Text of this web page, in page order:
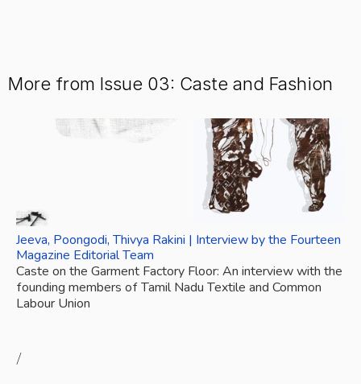
More from Issue 03: Caste and Fashion
Jeeva, Poongodi, Thivya Rakini | Interview by the Fourteen
Magazine Editorial Team
Caste on the Garment Factory Floor: An interview with the
founding members of Tamil Nadu Textile and Common
Labour Union
/